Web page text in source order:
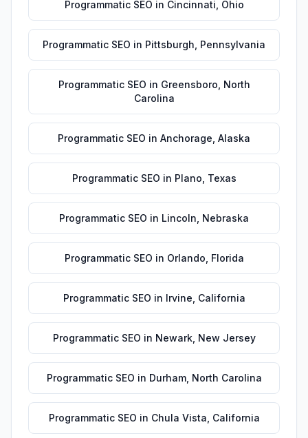
Programmatic SEO in Cincinnati Ohio
Programmatic SEO in Pittsburgh Pennsylvania
Programmatic SEO in Greensboro North
Carolina
Programmatic SEO in Anchorage Alaska
Programmatic SEO in Plano Texas
Programmatic SEO in Lincoln Nebraska
Programmatic SEO in Orlando Florida
Programmatic SEO in Irvine California
Programmatic SEO in Newark, New Jersey
Programmatic SEO in Durham, North Carolina
Programmatic SEO in Chula Vista California